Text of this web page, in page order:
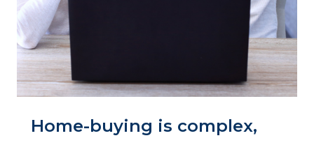
Home-buying is complex,